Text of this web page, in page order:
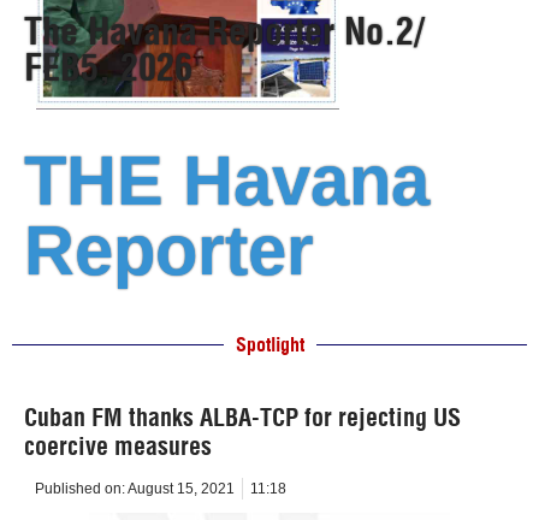
The Havana Reporter No.2/
FEB5, 2026
THE Havana
Reporter
Spotlight
Cuban FM thanks ALBA-TCP for rejecting US
coercive measures
Published on:August 15, 2021 11:18